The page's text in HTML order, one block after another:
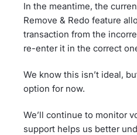
In the meantime, the
Remove & Redo feature
transaction from the
re-enter it in the correct
We know this isn’t ideal,
option for now.
We’ll continue to monitor
support helps us better